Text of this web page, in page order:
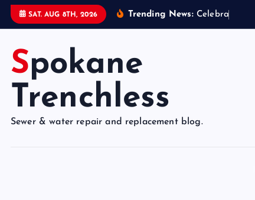
SAT. AUG 8TH, 2026 Trending News: Ce le bra
Spokane
Trenchless
Sewer & water repair and replacement blog.